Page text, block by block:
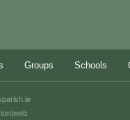
Groups Schools